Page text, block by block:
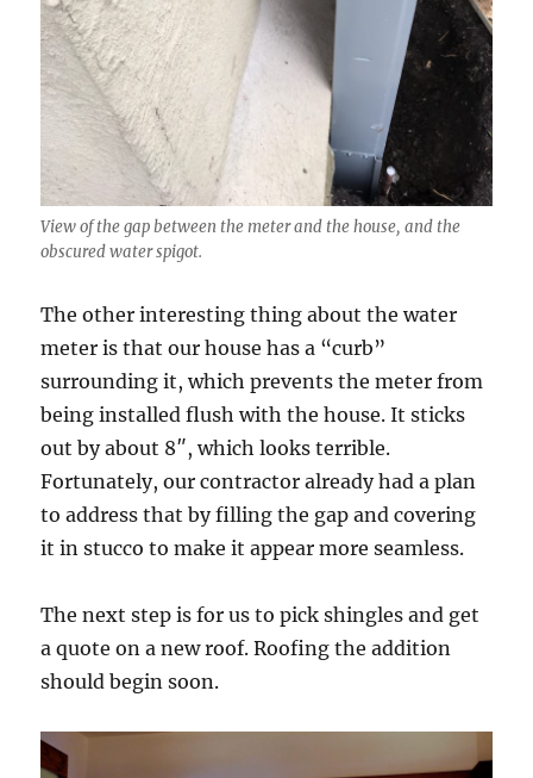
View of the gap between the meter and the house, and the
obscured water spigot.
The other interesting thing about the water
meter is that our house has a “curb”
surrounding it, which prevents the meter from
being installed flush with the house. It sticks
out by about 8″, which looks terrible.
Fortunately, our contractor already had a plan
to address that by filling the gap and covering
it in stucco to make it appear more seamless.
The next step is for us to pick shingles and get
a quote on a new roof. Roofing the addition
should begin soon.